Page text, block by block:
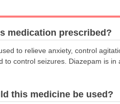
medication prescribed?
to relieve anxiety, control
to control seizures. Diazepam is
this medicine be used?